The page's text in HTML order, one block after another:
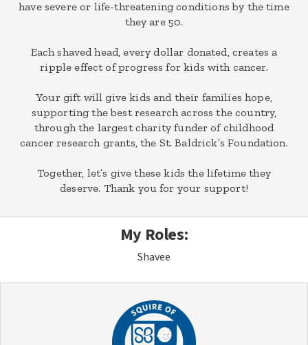
have severe or life-threatening conditions by the time
they are 50.
Each shaved head, every dollar donated, creates a
ripple effect of progress for kids with cancer.
Your gift will give kids and their families hope,
supporting the best research across the country,
through the largest charity funder of childhood
cancer research grants, the St. Baldrick’s Foundation.
Together, let’s give these kids the lifetime they
deserve. Thank you for your support!
My Roles:
Shavee